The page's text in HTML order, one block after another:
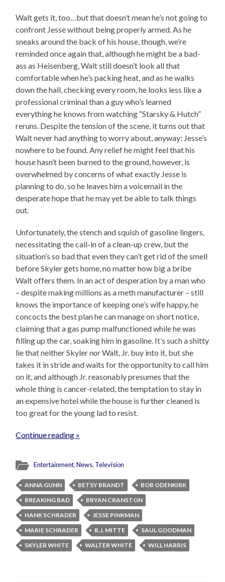
Walt gets it, too…but that doesn’t mean he’s not going to
confront Jesse without being properly armed. As he
sneaks around the back of his house, though, we’re
reminded once again that, although he might be a bad-
ass as Heisenberg, Walt still doesn’t look all that
comfortable when he’s packing heat, and as he walks
down the hall, checking every room, he looks less like a
professional criminal than a guy who’s learned
everything he knows from watching “Starsky & Hutch”
reruns. Despite the tension of the scene, it turns out that
Walt never had anything to worry about, anyway: Jesse’s
nowhere to be found. Any relief he might feel that his
house hasn’t been burned to the ground, however, is
overwhelmed by concerns of what exactly Jesse is
planning to do, so he leaves him a voicemail in the
desperate hope that he may yet be able to talk things
out.
Unfortunately, the stench and squish of gasoline lingers,
necessitating the call-in of a clean-up crew, but the
situation’s so bad that even they can’t get rid of the smell
before Skyler gets home, no matter how big a bribe
Walt offers them. In an act of desperation by a man who
– despite making millions as a meth manufacturer – still
knows the importance of keeping one’s wife happy, he
concocts the best plan he can manage on short notice,
claiming that a gas pump malfunctioned while he was
filling up the car, soaking him in gasoline. It’s such a shitty
lie that neither SkylernorWalt, Jr. buy into it, but she
takes it in stride and waits for the opportunity to call him
on it, and although Jr. reasonably presumes that the
whole thing is cancer-related, the temptation to stay in
an expensive hotel while the house is further cleaned is
too great for the young lad to resist.
Continue reading »
Entertainment,News, Television
ANNA GUNN BETSY BRANDT
BOB ODENKIRK
BREAKING BAD
BRYAN CRANSTON
HANK SCHRADER
JESSE PINKMAN
MARIE SCHRADER
R.J. MITTE
SAUL GOODMAN
SKYLER WHITE
WALTER WHITE WILL HARRIS